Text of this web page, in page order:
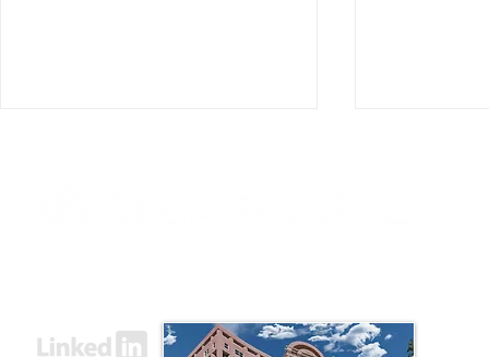
ClearForce Announces
Appointment of Mark D.
Former